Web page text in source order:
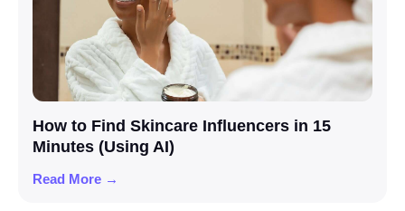
How to Find Skincare Influencers in 15
Minutes (Using AI)
Read More →